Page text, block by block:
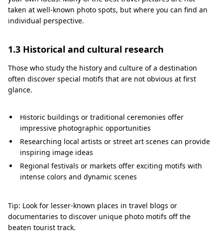
taken at well-known photo spots, but where you can find an
individual perspective.
1.3 Historical and cultural research
Those who study the history and culture of a destination
often discover special motifs that are not obvious at first
glance.
Historic buildings or traditional ceremonies offer
impressive photographic opportunities
Researching local artists or street art scenes can provide
inspiring image ideas
Regional festivals or markets offer exciting motifs with
intense colors and dynamic scenes
Tip: Look for lesser-known places in travel blogs or
documentaries to discover unique photo motifs off the
beaten tourist track.